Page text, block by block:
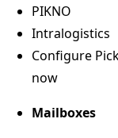
PIKNO
Intralogistics
Configure
now
Mailboxes